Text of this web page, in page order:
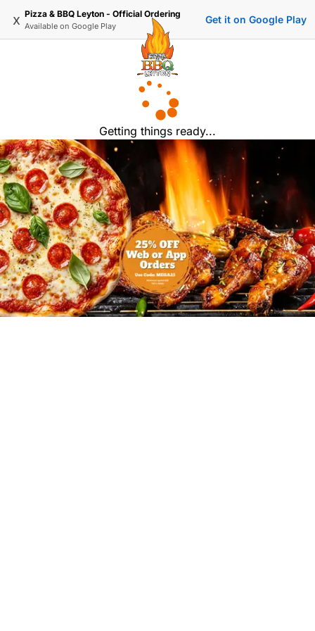
x Pizza & BBQ Leyton - Official Ordering
Available on Google Play
Get it on Google Play
Getting things ready...